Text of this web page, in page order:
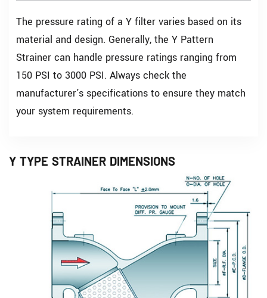
The pressure rating of a Y filter varies based on its
material and design. Generally, the Y Pattern
Strainer can handle pressure ratings ranging from
150 PSI to 3000 PSI. Always check the
manufacturer's specifications to ensure they match
your system requirements.
Y TYPE STRAINER DIMENSIONS